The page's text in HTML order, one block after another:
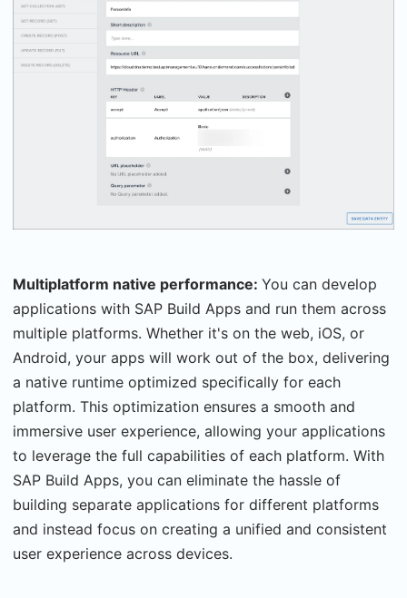
Multiplatform native performance: You can develop
applications with SAP Build Apps and run them across
multiple platforms. Whether it's on the web, iOS, or
Android, your apps will work out of the box, delivering
a native runtime optimized specifically for each
platform. This optimization ensures a smooth and
immersive user experience, allowing your applications
to leverage the full capabilities of each platform. With
SAP Build Apps, you can eliminate the hassle of
building separate applications for different platforms
and instead focus on creating a unified and consistent
user experience across devices.